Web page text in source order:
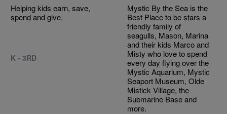
Helping kids earn, save,
spend and give.
K - 3RD
Mystic By the Sea is the
Best Place to be stars a
friendly family of
seagulls, Mason, Marina
and their kids Marco and
Misty who love to spend
every day flying over the
Mystic Aquarium, Mystic
Seaport Museum, Olde
Mistick Village, the
Submarine Base and
more.